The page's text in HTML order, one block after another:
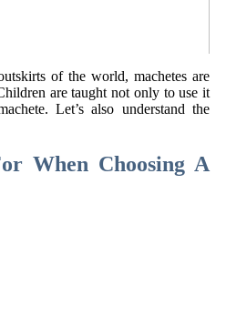
of the world, machetes are
are taught not only to use it
Let’s also understand the
When Choosing A